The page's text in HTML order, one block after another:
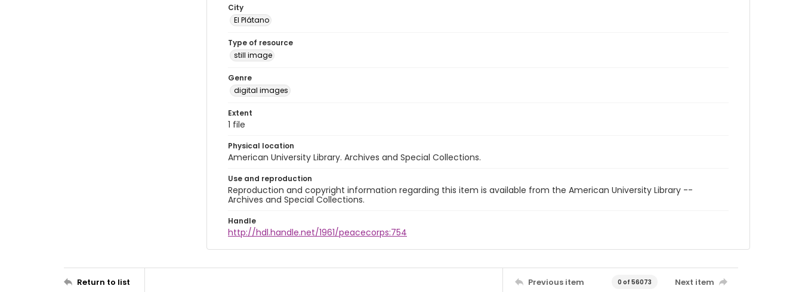
City
El Plátano
Type of resource
still image
Genre
digital images
Extent
1 file
Physical location
American University Library. Archives and Special Collections.
Use and reproduction
Reproduction and copyright information regarding this item is available from the American University Library --
Archives and Special Collections.
Handle
http://hdl.handle.net/1961/peacecorps:754
Return to list Previous item 0 of 56073 Next item